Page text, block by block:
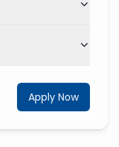
Apply Now